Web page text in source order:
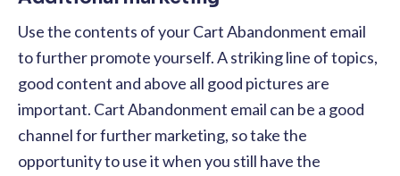
Use the contents of your Cart Abandonment email
to further promote yourself. A striking line of topics,
good content and above all good pictures are
important. Cart Abandonment email can be a good
channel for further marketing, so take the
opportunity to use it when you still have the